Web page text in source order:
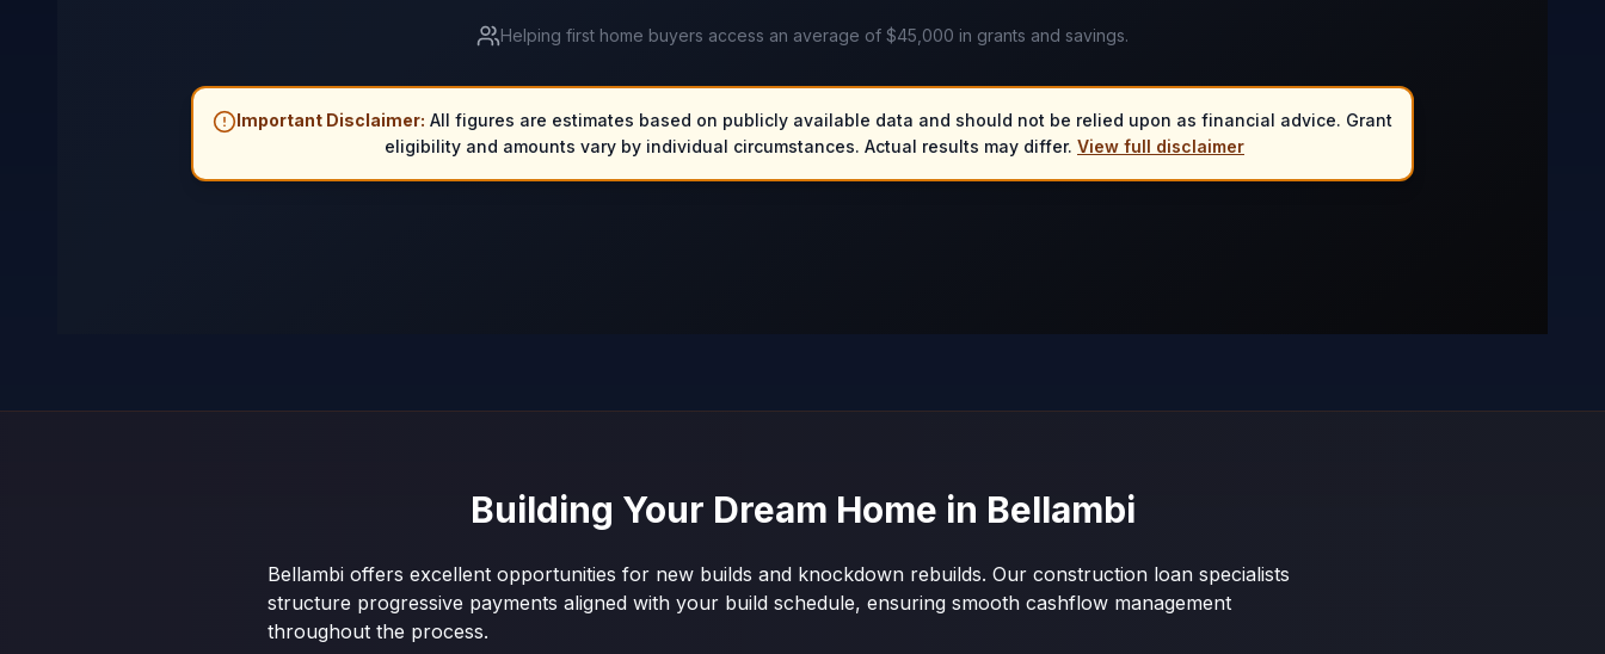
Helping first home buyers access an average of $45,000 in grants and savings.
Important Disclaimer: All figures are estimates based on publicly available data and should not be relied upon as financial advice. Grant
eligibility and amounts vary by individual circumstances. Actual results may differ. View full disclaimer
Building Your Dream Home in Bellambi
Bellambi offers excellent opportunities for new builds and knockdown rebuilds. Our construction loan specialists
structure progressive payments aligned with your build schedule, ensuring smooth cashflow management
throughout the process.